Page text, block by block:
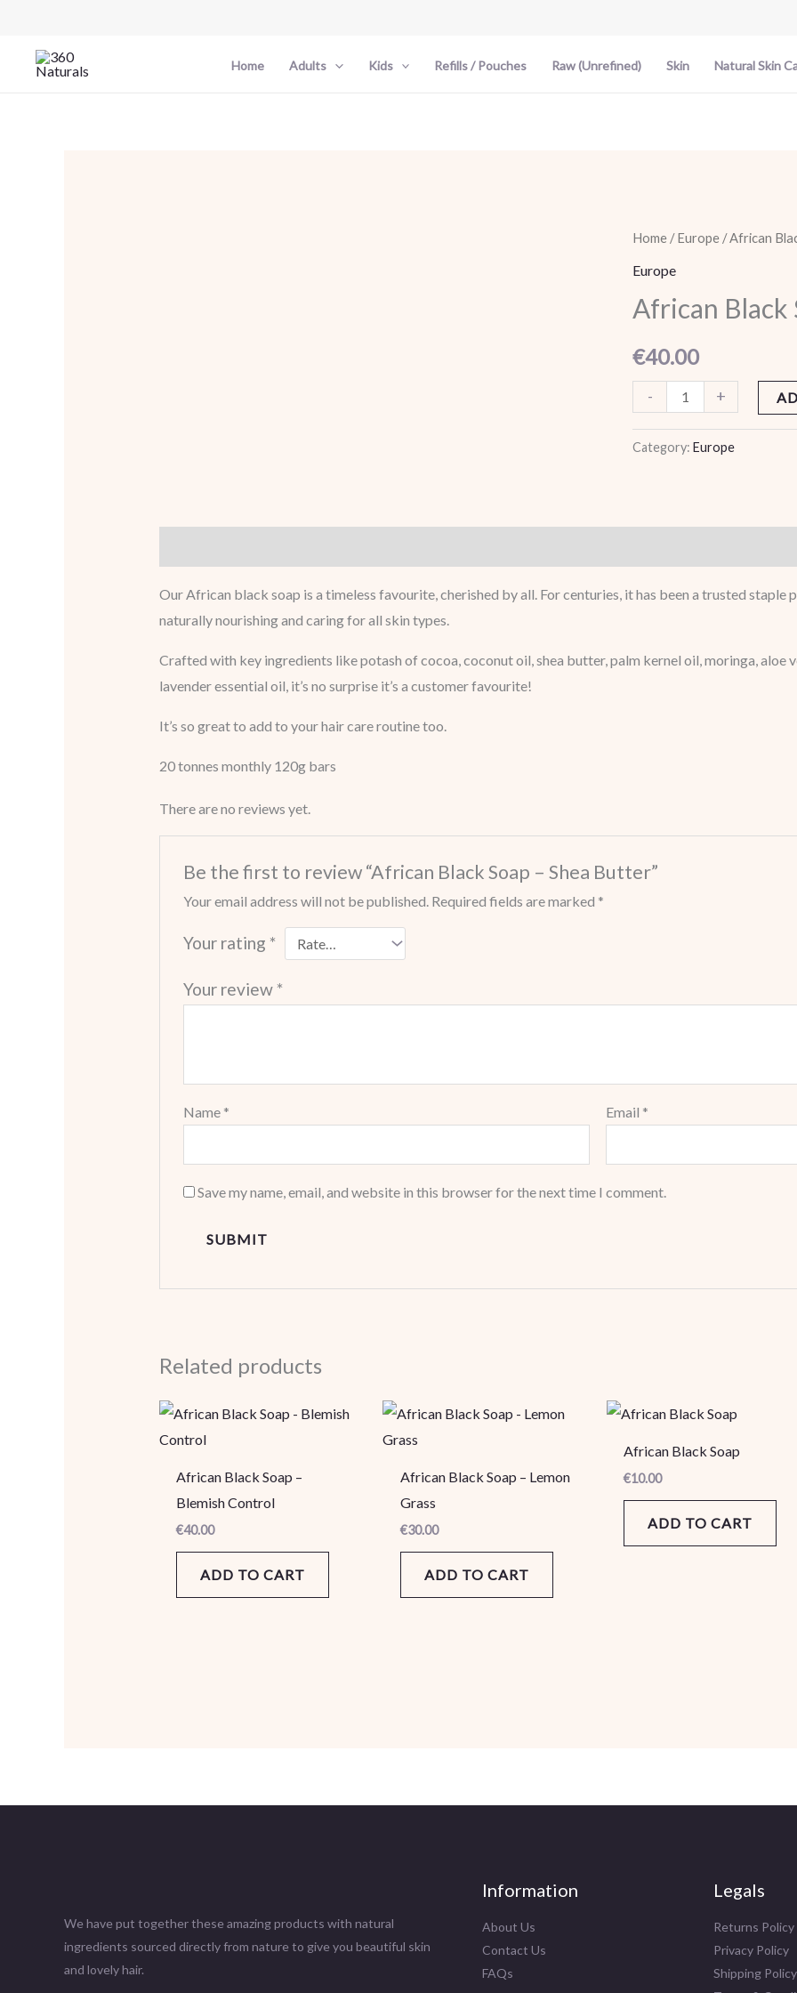
content
Home Adults Kids Refills / Pouches Raw (Unrefined) Skin Natural Skin
Home /Europe / African
Europe
African Black
€40.00
-
African
Black
-
Butter
quantity
+
Category:Europe
Our African black soap is a timeless favourite, cherished by all. For centuries, it has been a trusted staple
naturally nourishing and caring for all skin types.
Crafted with key ingredients like potash of cocoa, coconut oil, shea butter, palm kernel oil, moringa, aloe
lavender essential oil, it’s no surprise it’s a customer favourite!
It’s so great to add to your hair care routine too.
20 tonnes monthly 120g bars
There are no reviews yet.
Be the first to review “African Black Soap – Shea Butter”
Your email address will not be published. Required fields are marked *
Your rating *
Your review *
Name * Email *
Save my name, email, and website in this browser for the next time I comment.
Related products
African Black Soap –
Blemish Control
€40.00
ADD TO CART
African Black Soap – Lemon
Grass
€30.00
ADD TO CART
African Black Soap
€10.00
ADD TO CART
We have put together these amazing products with natural
ingredients sourced directly from nature to give you beautiful skin
and lovely hair.
Information
About Us
Contact Us
FAQs
Legals
Returns Policy
Privacy Policy
Shipping Policy